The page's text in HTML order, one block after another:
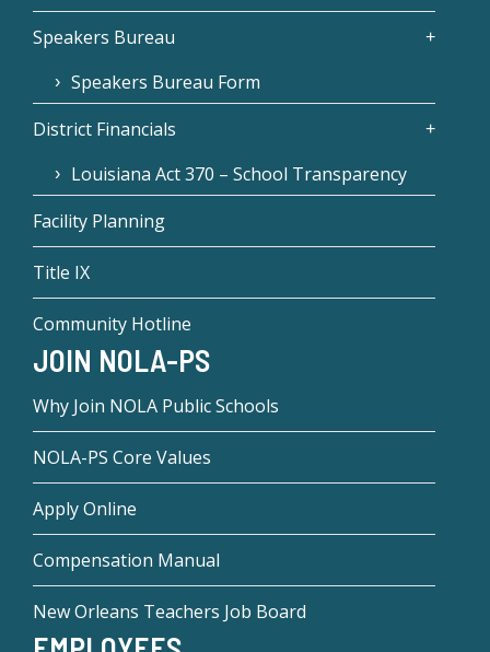
Speakers Bureau
Speakers Bureau Form
District Financials
Louisiana Act 370 – School Transparency
Facility Planning
Title IX
Community Hotline
JOIN NOLA-PS
Why Join NOLA Public Schools
NOLA-PS Core Values
Apply Online
Compensation Manual
New Orleans Teachers Job Board